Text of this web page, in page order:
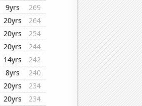
9yrs
269
20yrs
264
20yrs
254
20yrs
244
14yrs
242
8yrs
240
20yrs
234
20yrs
234